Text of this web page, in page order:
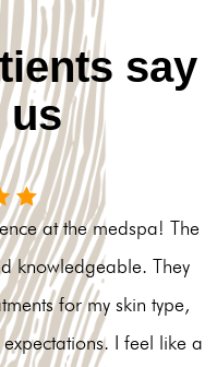
say
us
at the medspa! The
knowledgeable. They
for my skin type,
I feel like a